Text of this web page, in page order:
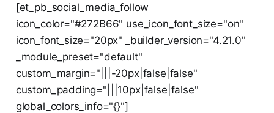
[et_pb_social_media_follow
icon_color="#272B66" use_icon_font_size="on"
icon_font_size="20px" _builder_version="4.21.0"
_module_preset="default"
custom_margin="|||-20px|false|false"
custom_padding="|||10px|false|false"
global_colors_info="{}"]